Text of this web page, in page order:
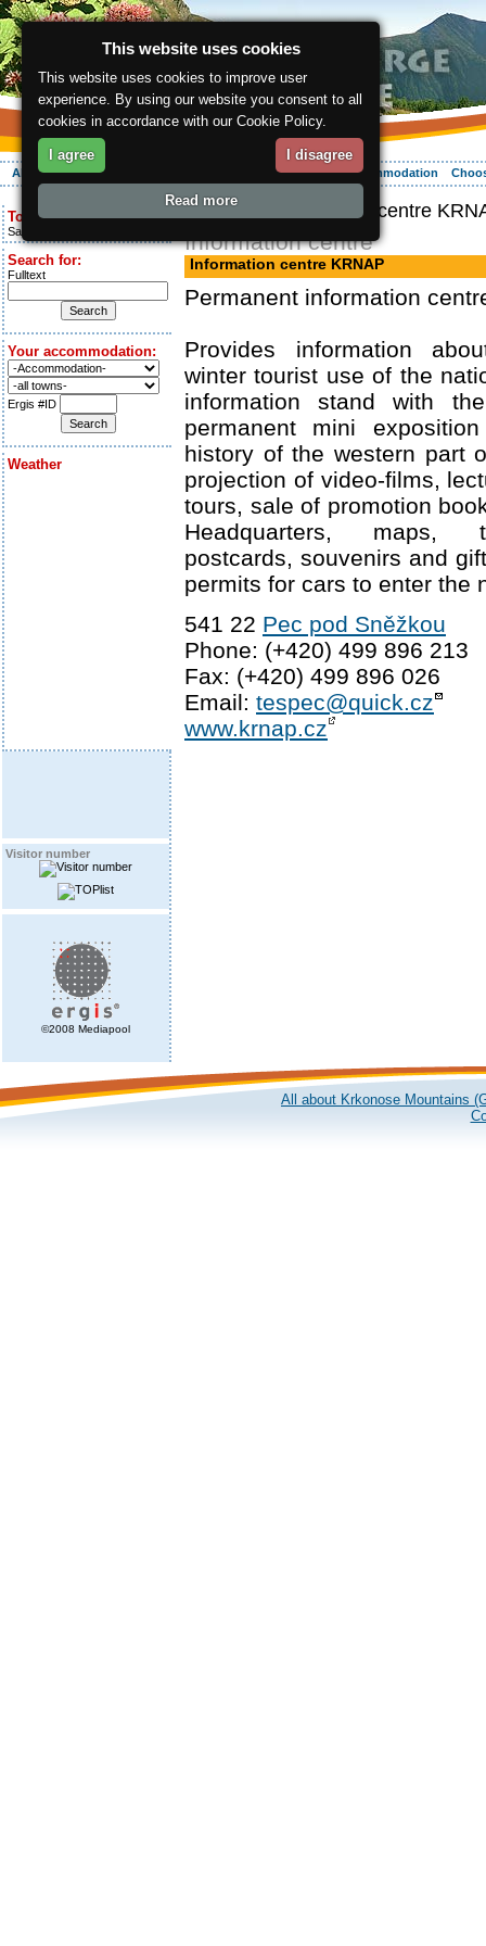
About the region Your vacation Accommodation
Today is:
Saturday 8.08.2026
Search for:
Fulltext
Your accommodation:
Ergis #ID
Weather
Visitor number
©2008 Mediapool
ergis.cz > Information centre
Information centre
Information centre KRNAP
Permanent information
Provides information
winter tourist use of the
information stand with
permanent mini
history of the western part
projection of video-films,
tours, sale of promotion
Headquarters, maps,
postcards, souvenirs and
permits for cars to enter the
541 22 Pec pod Sněžkou
Phone: (+420) 499 896 213
Fax: (+420) 499 896 026
Email: tespec@quick.cz
www.krnap.cz
All about Krkonose Mountains
This website uses cookies
This website uses cookies to improve user
experience. By using our website you consent to all
cookies in accordance with our Cookie Policy.
I agree I disagree
Read more